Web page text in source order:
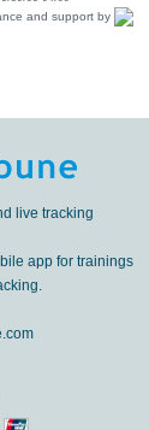
and support by
live tracking
app for trainings